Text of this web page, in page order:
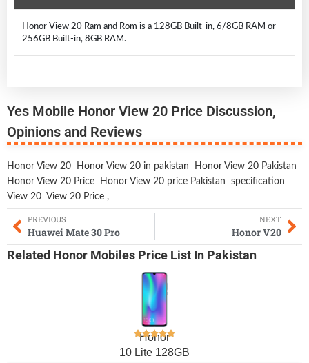
Honor View 20 Ram and Rom is a 128GB Built-in, 6/8GB RAM or
256GB Built-in, 8GB RAM.
Yes Mobile Honor View 20 Price Discussion,
Opinions and Reviews
Honor View 20 Honor View 20 in pakistan
Honor View 20 Pakistan
Honor View 20 Price
Honor View 20 price Pakistan
specification
View 20 View 20 Price ,
PREVIOUS
Huawei Mate 30 Pro
NEXT
Honor V20
Related Honor Mobiles Price List In Pakistan
Honor
10 Lite 128GB